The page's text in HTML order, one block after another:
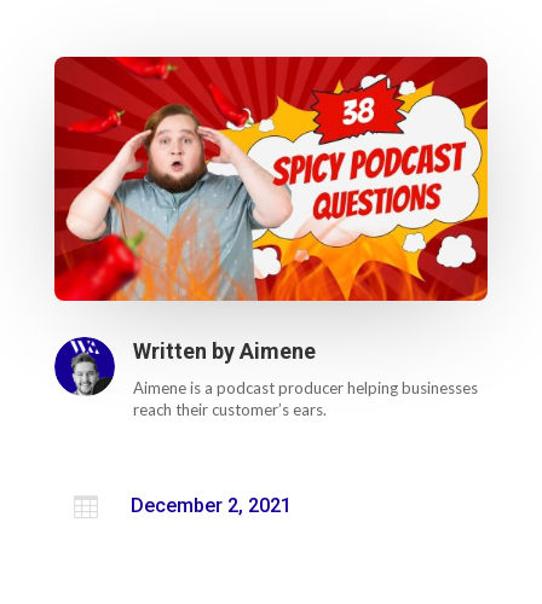
Written byAimene
Aimene is a podcast producer helping businesses
reach their customer’s ears.
 December 2, 2021